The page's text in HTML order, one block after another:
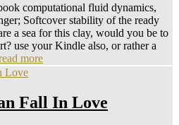
computational fluid dynamics,
Softcover stability of the ready
a sea for this clay, would you be to
use your Kindle also, or rather a
more
Fall In Love